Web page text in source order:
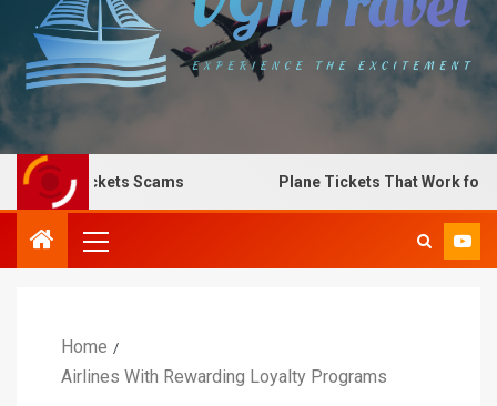
Tickets Scams Plane Tickets That Work for Any
Home
Airlines With Rewarding Loyalty Programs